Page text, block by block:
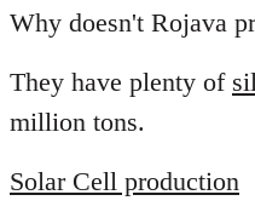
libcom.org
Why doesn't Rojava
They have plenty of
million tons.
Solar Cell production